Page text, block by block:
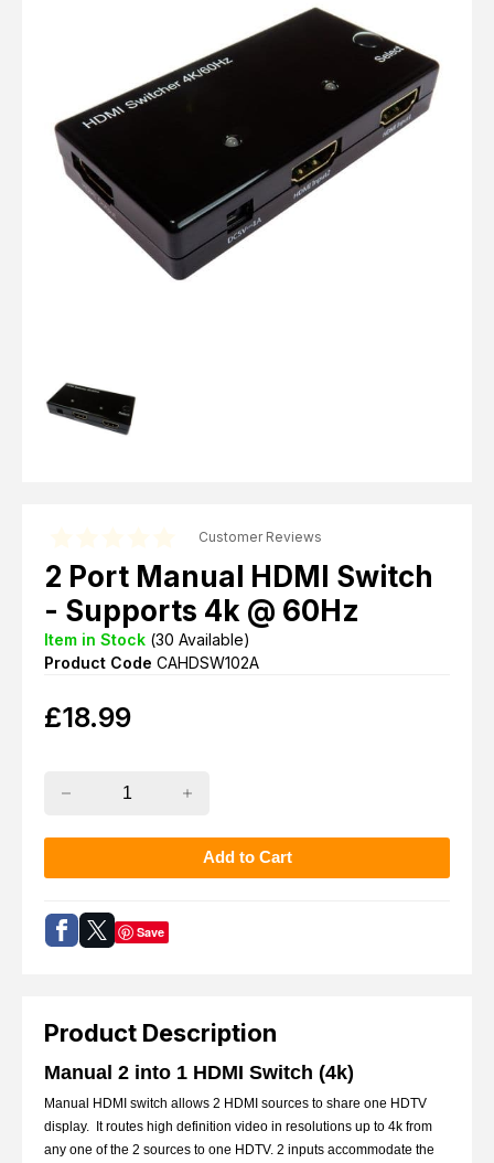
View Cart Checkout
F Plug Satellite / TV Leads
Telephone / Broadband
Tablet / Mobile Accessories
TV Wall / Desk Mounts
Gaming / Computing
Data Storage
Audio / PC Accessories
DIY Accessories
Best sellers
Product Description
Manual 2 into 1 HDMI Switch (4k)
Manual HDMI switch allows 2 HDMI sources to share one HDTV
display. It routes high definition video in resolutions up to 4k from
any one of the 2 sources to one HDTV. 2 inputs accommodate the
Customer Reviews
2 Port Manual HDMI Switch
- Supports 4k @ 60Hz
Item in Stock (30 Available)
Product Code CAHDSW102A
£18.99
Save